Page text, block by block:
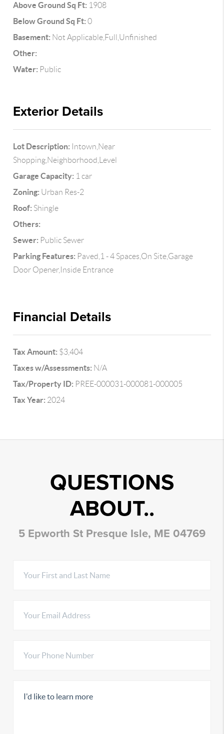
Above Ground Sq Ft: 1908
Below Ground Sq Ft: 0
Basement: Not Applicable,Full,Unfinished
Other:
Water: Public
Exterior Details
Lot Description: Intown,Near
Shopping,Neighborhood,Level
Garage Capacity: 1 car
Zoning: Urban Res-2
Roof: Shingle
Others:
Sewer: Public Sewer
Parking Features: Paved,1 - 4 Spaces,On Site,Garage
Door Opener,Inside Entrance
Financial Details
Tax Amount: $3,404
Taxes w/Assessments: N/A
Tax/Property ID: PREE-000031-000081-000005
Tax Year: 2024
QUESTIONS
ABOUT..
5 Epworth St Presque Isle, ME 04769